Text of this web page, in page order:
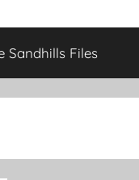
Sandhills Files